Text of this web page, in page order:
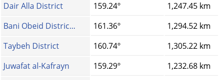
Dair Alla District
159.24°
1,247.45 km
Bani Obeid Distric...
161.36°
1,294.52 km
Taybeh District
160.74°
1,305.22 km
Juwafat al-Kafrayn
159.29°
1,232.68 km